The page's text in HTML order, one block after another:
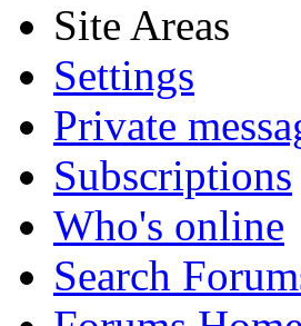
Site Areas
Settings
Private
Subscriptions
Who's online
Search